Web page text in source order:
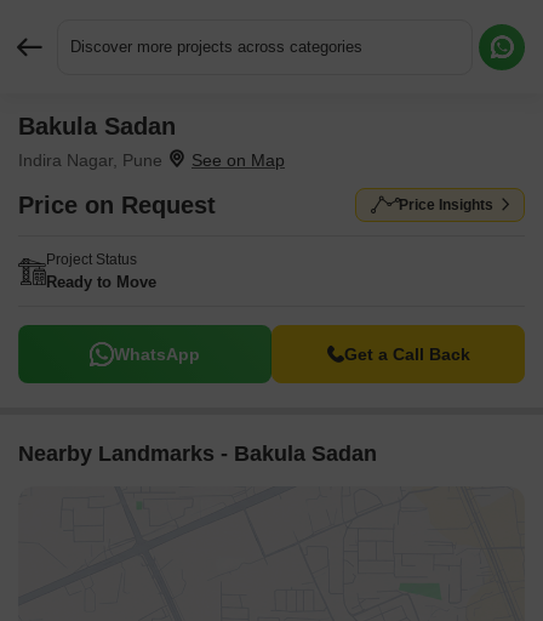
Discover more projects across categories
Bakula Sadan
Indira Nagar, Pune
Price on Request Price Insights
Project Status
Ready to Move
WhatsApp Get a Call Back
Nearby Landmarks - Bakula Sadan